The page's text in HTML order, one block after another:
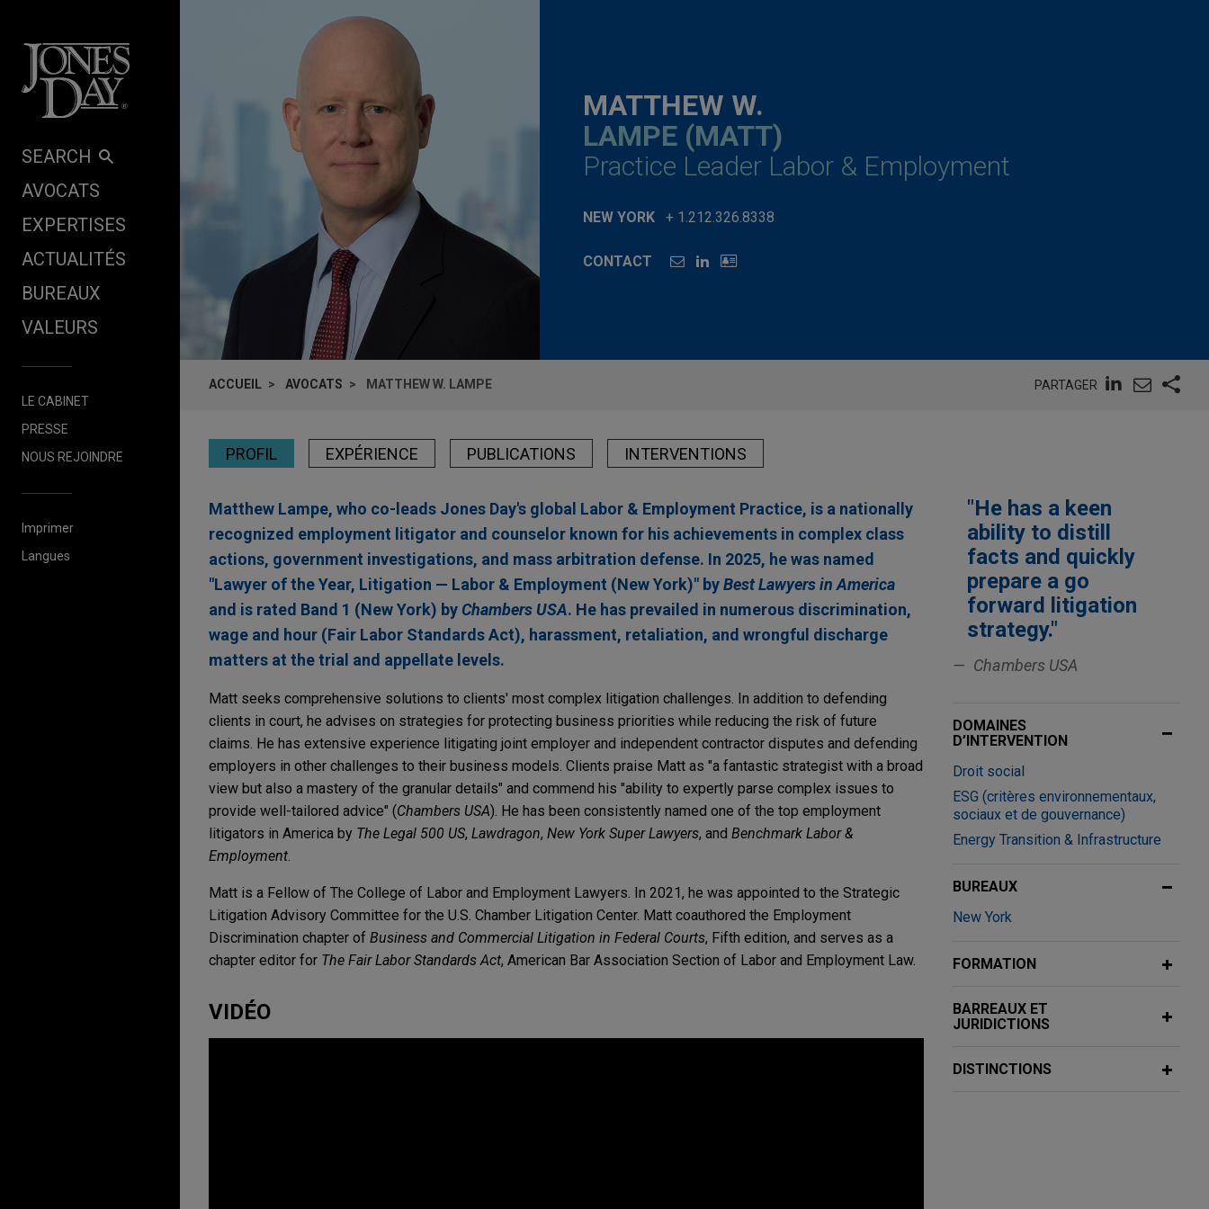
SEARCH
AVOCATS
EXPERTISES
ACTUALITÉS
BUREAUX
VALEURS
LE CABINET
PRESSE
NOUS REJOINDRE
Imprimer
Langues
MATTHEW W.
LAMPE (MATT)
Practice Leader Labor & Employment
NEW YORK + 1.212.326.8338
CONTACT
ACCUEIL AVOCATS MATTHEW W. LAMPE PARTAGER
PROFIL EXPÉRIENCE PUBLICATIONS INTERVENTIONS
Matthew Lampe, who co-leads Jones Day's global Labor & Employment Practice, is a nationally
recognized employment litigator and counselor known for his achievements in complex class
actions, government investigations, and mass arbitration defense. In 2025, he was named
"Lawyer of the Year, Litigation — Labor & Employment (New York)" byBest Lawyers in America
and is rated Band 1 (New York) by Chambers USA. He has prevailed in numerous discrimination,
wage and hour (Fair Labor Standards Act), harassment, retaliation, and wrongful discharge
matters at the trial and appellate levels.
Matt seeks comprehensive solutions to clients' most complex litigation challenges. In addition to defending
clients in court, he advises on strategies for protecting business priorities while reducing the risk of future
claims. He has extensive experience litigating joint employer and independent contractor disputes and defending
employers in other challenges to their business models. Clients praise Matt as "a fantastic strategist with a broad
view but also a mastery of the granular details" and commend his "ability to expertly parse complex issues to
provide well-tailored advice" (Chambers USA). He has been consistently named one of the top employment
litigators in America by The Legal 500 US, Lawdragon, New York Super Lawyers, and Benchmark Labor &
Employment.
Matt is a Fellow of The College of Labor and Employment Lawyers. In 2021, he was appointed to the Strategic
Litigation Advisory Committee for the U.S. Chamber Litigation Center. Matt coauthored the Employment
Discrimination chapter of Business and Commercial Litigation in Federal Courts, Fifth edition, and serves as a
chapter editor for The Fair Labor Standards Act, American Bar Association Section of Labor and Employment Law.
VIDÉO
"He has a keen
ability to distill
facts and quickly
prepare a go
forward litigation
strategy."
Chambers USA
DOMAINES
D’INTERVENTION
Droit social
ESG (critères environnementaux,
sociaux et de gouvernance)
Energy Transition & Infrastructure
BUREAUX
New York
FORMATION
BARREAUX ET
JURIDICTIONS
DISTINCTIONS